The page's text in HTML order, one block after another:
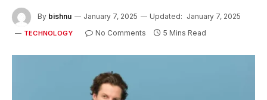
By bishnu January 7, 2025 Updated: January 7, 2025
TECHNOLOGY No Comments 5 Mins Read